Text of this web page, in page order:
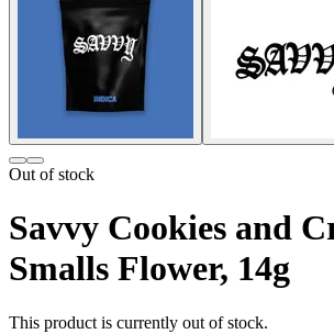
Out of stock
Savvy Cookies and
Smalls Flower, 14g
This product is currently out of stock.